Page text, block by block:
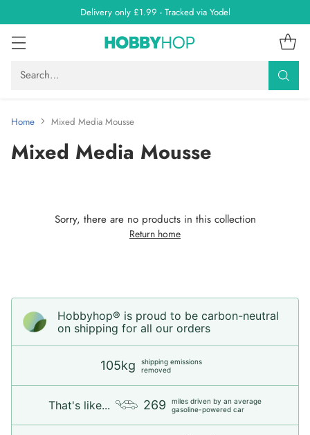
Delivery only £1.99 - Tracked via Yodel
Search…
Home Mixed Media Mousse
Mixed Media Mousse
Sorry, there are no products in this collection
Return home
Hobbyhop® is proud to be carbon-neutral
on shipping for all our orders
105kg
shipping emissions
removed
That's like... 269
miles driven by an average
gasoline-powered car